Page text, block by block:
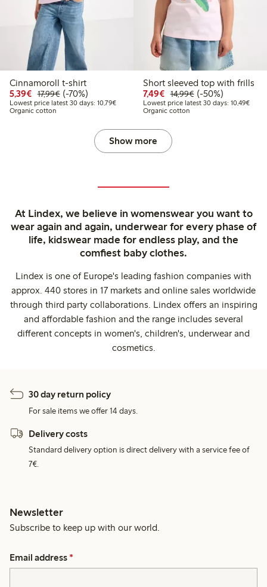
Cinnamoroll t-shirt
5,39€ Discounted price: €5.39
17,99€Regular price: €17.99
70% percent off
(-70%)
Lowest price latest 30 days: 10,79€Lowest price latest 30 days: €10.79
Organic cotton
Short sleeved top with frills
7,49€ Discounted price: €7.49
14,99€Regular price:
50% percent off
(-50%)
Lowest price latest 30 days: 10,49€
Organic cotton
Show more
At Lindex, we believe in womenswear you want to
wear again and again, underwear for every phase of
life, kidswear made for endless play, and the
comfiest baby clothes.
Lindex is one of Europe's leading fashion companies with
approx. 440 stores in 17 markets and online sales worldwide
through third party collaborations. Lindex offers an inspiring
and affordable fashion and the range includes several
different concepts in women's, children's, underwear and
cosmetics.
30 day return policy
For sale items we offer 14 days.
Delivery costs
Standard delivery option is direct delivery with a service fee of
7€.
Newsletter
Subscribe to keep up with our world.
Email address *